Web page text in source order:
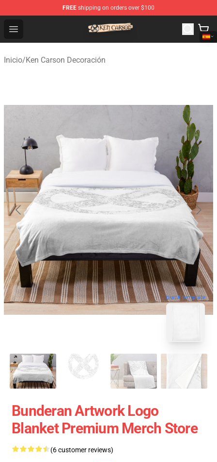
FREE shipping on orders over $100
Open menu
Ken Carson Shop - Official Ken Carson Merchandise
Inicio/Ken Carson Decoración
blank template
Bunderan Artwork Logo
Blanket Premium Merch Store
(6 customer reviews)